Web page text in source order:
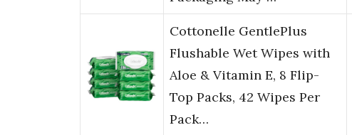
Cottonelle GentlePlus
Flushable Wet Wipes with
Aloe & Vitamin E, 8 Flip-
Top Packs, 42 Wipes Per
Pack…